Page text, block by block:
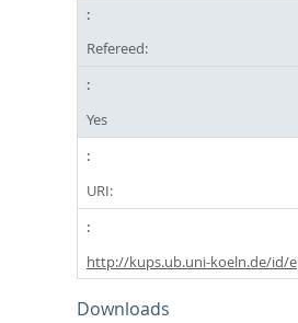
Refereed:
Yes
URI:
http://kups.ub.uni-koeln.de/id/
Downloads